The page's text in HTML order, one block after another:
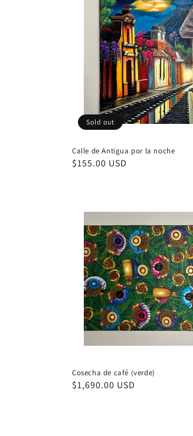
Calle de Antigua por la noche
Regular
$155.00 USD
Sold out
Cosecha de café (verde)
Regular
$1,690.00 USD